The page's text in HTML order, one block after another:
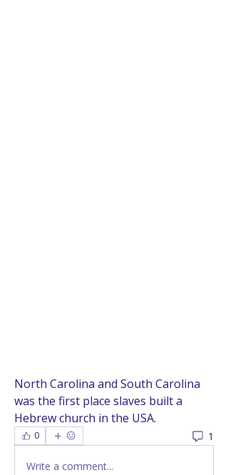
North Carolina and South Carolina
was the first place slaves built a
Hebrew church in the USA.
0 1
Write a comment...